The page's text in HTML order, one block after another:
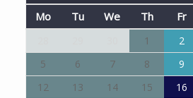
Mo
Tu We Th Fr
1 2
5
6 7 8 9
12
13 14 15 16